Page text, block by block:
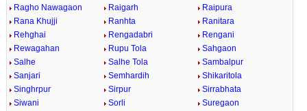
Ragho Nawagaon
Raigarh
Raipura
Rana Khujji
Ranhta
Ranitara
Rehghai
Rengadabri
Rengani
Rewagahan
Rupu Tola
Sahgaon
Salhe
Salhe Tola
Sambalpur
Sanjari
Semhardih
Shikaritola
Singhrpur
Sirpur
Sirrabhata
Siwani
Sorli
Suregaon